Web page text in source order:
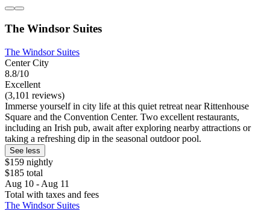
The Windsor Suites
The Windsor Suites
Center City
8.8/10
Excellent
(3,101 reviews)
Immerse yourself in city life at this quiet retreat near Rittenhouse
Square and the Convention Center. Two excellent restaurants,
including an Irish pub, await after exploring nearby attractions or
taking a refreshing dip in the seasonal outdoor pool.
See less
$159 nightly
$185 total
Aug 10 - Aug 11
Total with taxes and fees
The Windsor Suites